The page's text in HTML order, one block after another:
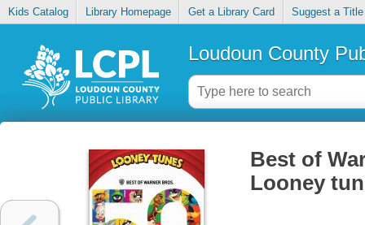
Kids Catalog Library Homepage Get a Library Card Suggest a Title
Loudoun County
Best of
Looney